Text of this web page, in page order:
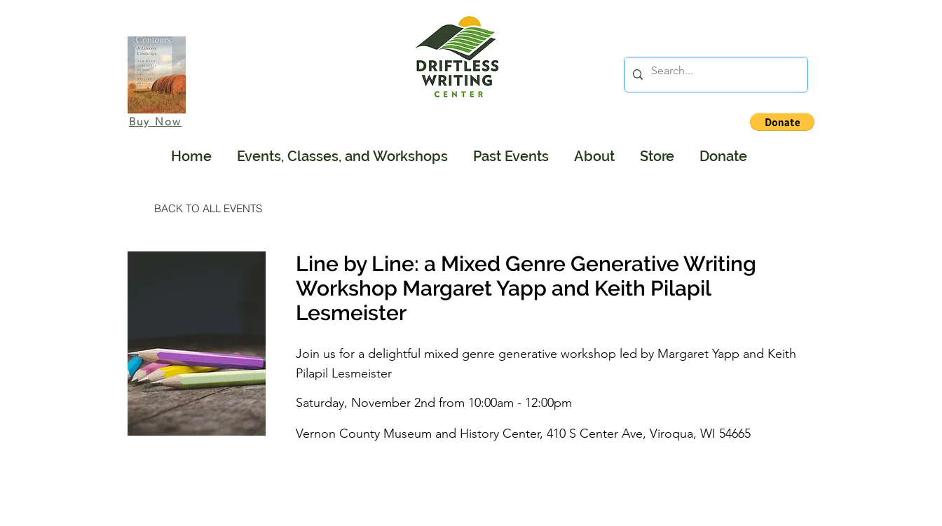
Buy Now
Home Events, Classes, and Workshops Past Events About Store Donate
BACK TO ALL EVENTS
Line by Line: a Mixed Genre Generative Writing
Workshop Margaret Yapp and Keith Pilapil
Lesmeister
Join us for a delightful mixed genre generative workshop led by Margaret Yapp and Keith
Pilapil Lesmeister
Saturday, November 2nd from 10:00am - 12:00pm
Vernon County Museum and History Center, 410 S Center Ave, Viroqua, WI 54665